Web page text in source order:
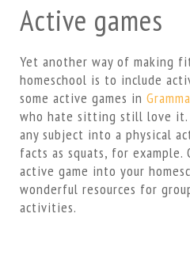
Active games
Yet another way of making
homeschool is to include
some active games in
who hate sitting still love it.
any subject into a physical
facts as squats, for example.
active game into your
wonderful resources for
activities.